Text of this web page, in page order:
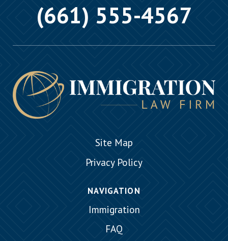
(661) 555-4567
Site Map
Privacy Policy
NAVIGATION
Immigration
FAQ